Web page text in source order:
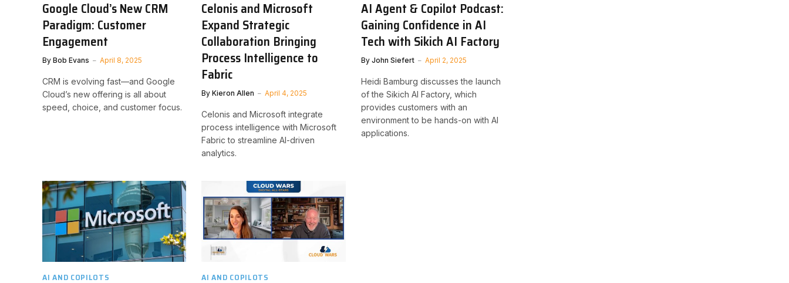
Google Cloud’s New CRM
Paradigm: Customer
Engagement
By Bob Evans April 8, 2025
CRM is evolving fast—and Google
Cloud’s new offering is all about
speed, choice, and customer focus.
Celonis and Microsoft
Expand Strategic
Collaboration Bringing
Process Intelligence to
Fabric
By Kieron Allen April 4, 2025
Celonis and Microsoft integrate
process intelligence with Microsoft
Fabric to streamline AI-driven
analytics.
AI Agent & Copilot Podcast:
Gaining Confidence in AI
Tech with Sikich AI Factory
By John Siefert April 2, 2025
Heidi Bamburg discusses the launch
of the Sikich AI Factory, which
provides customers with an
environment to be hands-on with AI
applications.
AI AND COPILOTS AI AND COPILOTS